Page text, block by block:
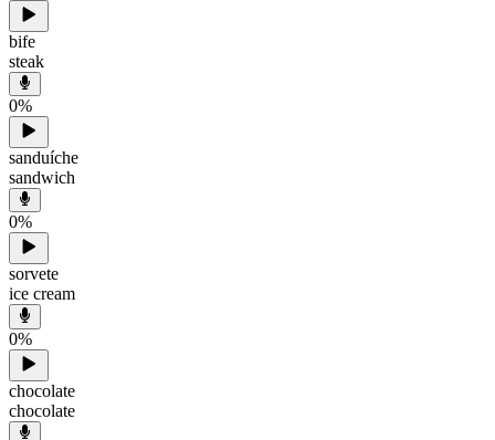
bife
steak
0%
sanduíche
sandwich
0%
sorvete
ice cream
0%
chocolate
chocolate